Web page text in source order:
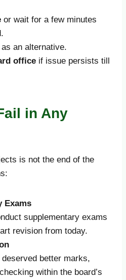
or wait for a few minutes
as an alternative.
office if issue persists till
in Any
is not the end of the
Exams
supplementary exams
revision from today.
better marks,
within the board’s